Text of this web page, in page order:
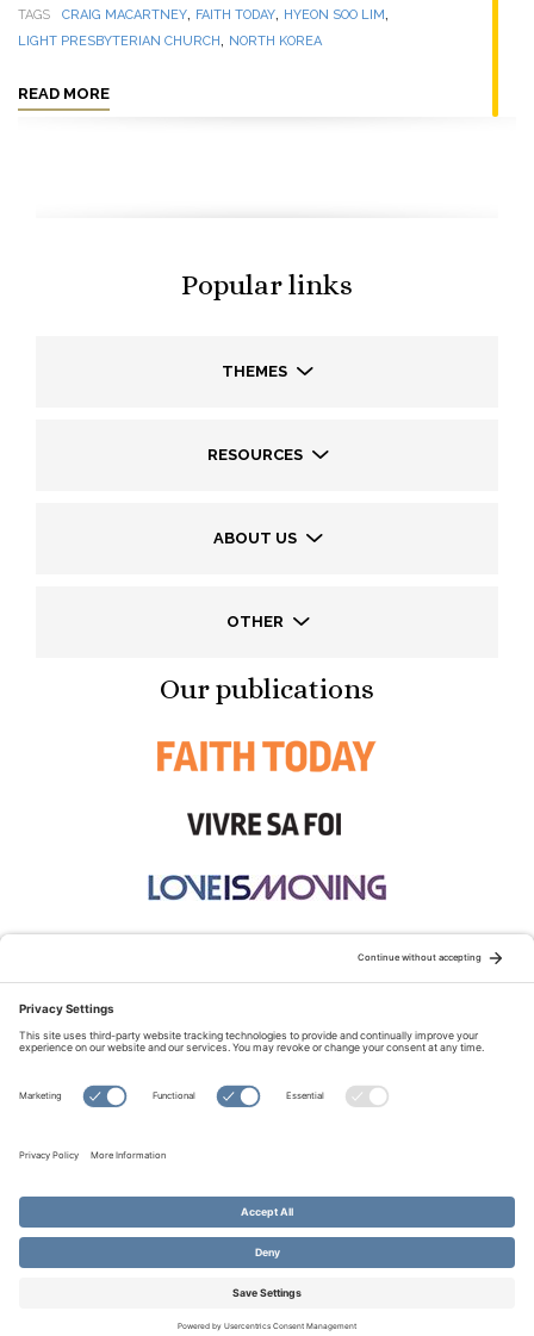
TAGS CRAIG MACARTNEY, FAITH TODAY, HYEON SOO LIM,
LIGHT PRESBYTERIAN CHURCH, NORTH KOREA
READ MORE
Popular links
THEMES
RESOURCES
ABOUT US
OTHER
Our publications
© Copyright 2026 Evangelical Fellowship of Canada
All Rights Reserved.